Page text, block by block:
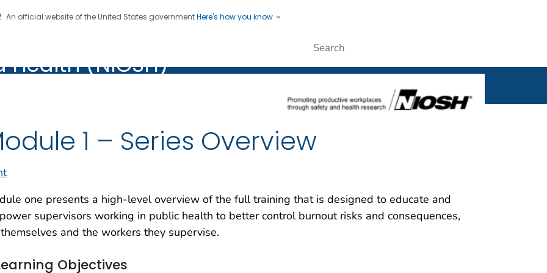
An official website of the United States governmentHere's how you know
CDC twenty four seven. Saving Lives, Protecting People
Health (NIOSH)
(NIOSH)
1 – Series Overview
one presents a high-level overview of the full training that is designed to educate and
supervisors working in public health to better control burnout risks and consequences,
and the workers they supervise.
Objectives